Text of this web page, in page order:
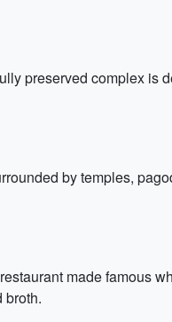
preserved complex is
by temples,
made famous
broth.